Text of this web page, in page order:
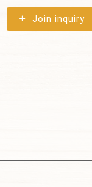
Join inquiry